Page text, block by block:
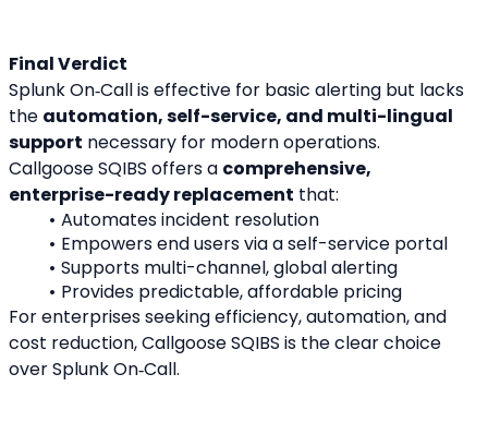
Final Verdict
Splunk On‑Call is effective for basic alerting but lacks
the automation, self-service, and multi-lingual
support necessary for modern operations.
Callgoose SQIBS offers a comprehensive,
enterprise-ready replacement that:
Automates incident resolution
Empowers end users via a self-service portal
Supports multi-channel, global alerting
Provides predictable, affordable pricing
For enterprises seeking efficiency, automation, and
cost reduction, Callgoose SQIBS is the clear choice
over Splunk On‑Call.